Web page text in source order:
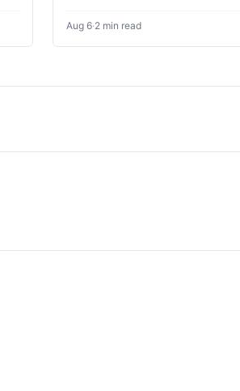
Aug 6·2 min read